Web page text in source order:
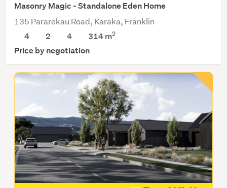
Masonry Magic - Standalone Eden Home
135 Pararekau Road, Karaka, Franklin
4
2 4 314m2
Price by negotiation